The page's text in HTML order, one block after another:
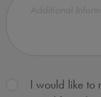
I would like to